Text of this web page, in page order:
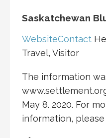
Saskatchewan
WebsiteContact
Travel, Visitor
The information
May 8. 2020. For
information,